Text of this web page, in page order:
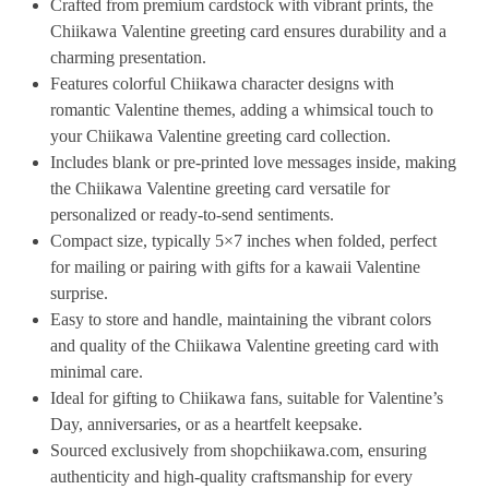
Crafted from premium cardstock with vibrant prints, the
Chiikawa Valentine greeting card ensures durability and a
charming presentation.
Features colorful Chiikawa character designs with
romantic Valentine themes, adding a whimsical touch to
your Chiikawa Valentine greeting card collection.
Includes blank or pre-printed love messages inside, making
the Chiikawa Valentine greeting card versatile for
personalized or ready-to-send sentiments.
Compact size, typically 5×7 inches when folded, perfect
for mailing or pairing with gifts for a kawaii Valentine
surprise.
Easy to store and handle, maintaining the vibrant colors
and quality of the Chiikawa Valentine greeting card with
minimal care.
Ideal for gifting to Chiikawa fans, suitable for Valentine’s
Day, anniversaries, or as a heartfelt keepsake.
Sourced exclusively from shopchiikawa.com, ensuring
authenticity and high-quality craftsmanship for every